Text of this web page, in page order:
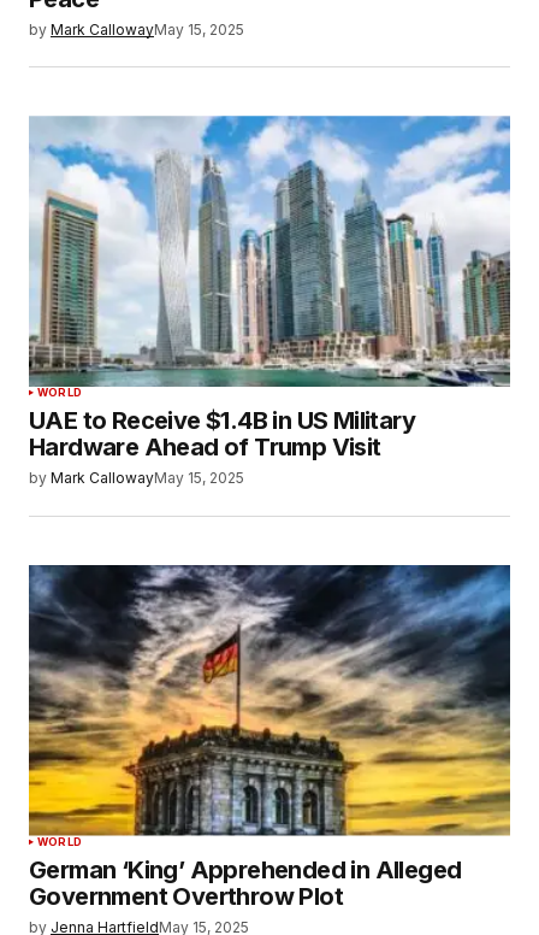
by Mark CallowayMay 15, 2025
WORLD
UAE to Receive $1.4B in US Military
Hardware Ahead of Trump Visit
by Mark CallowayMay 15, 2025
WORLD
German ‘King’ Apprehended in Alleged
Government Overthrow Plot
by Jenna HartfieldMay 15, 2025